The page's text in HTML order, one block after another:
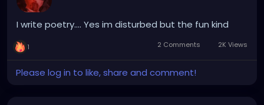
I write poetry.... Yes im disturbed but the fun kind
1 2 Comments 2K Views
Please log in to like, share and comment!